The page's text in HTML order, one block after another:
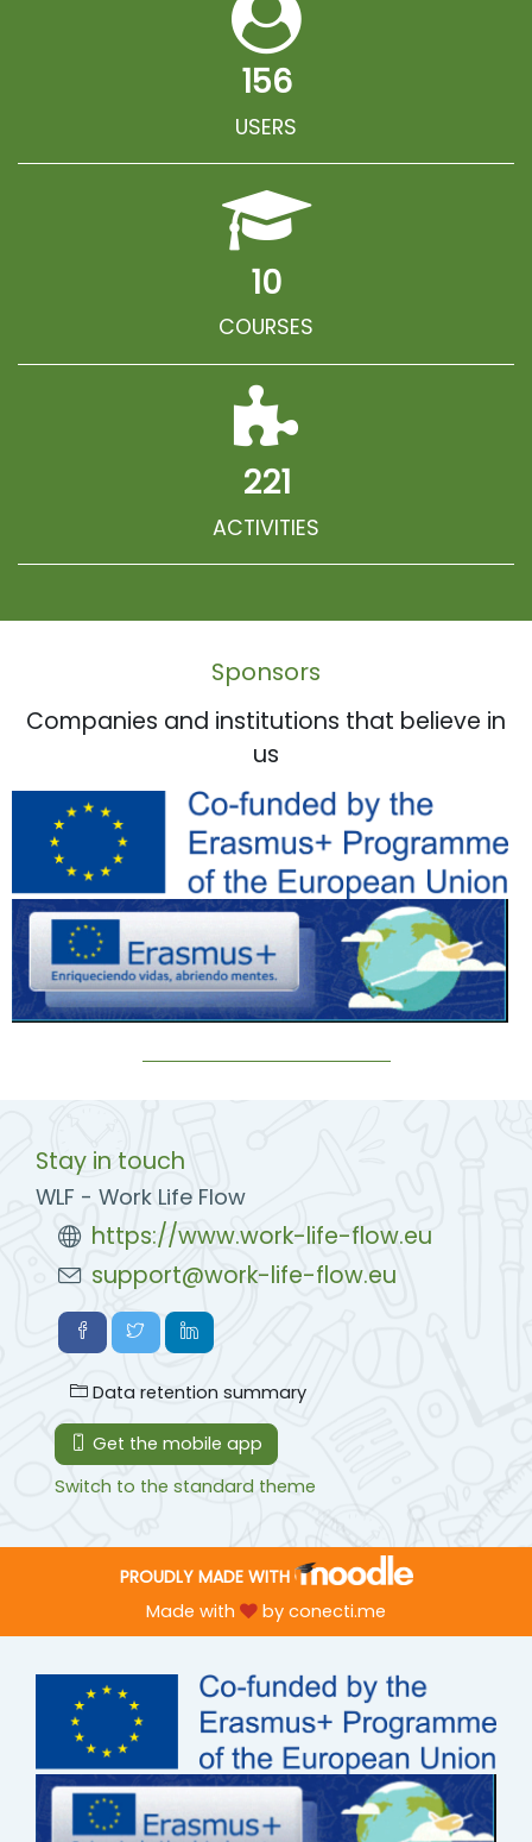
156
USERS
10
COURSES
221
ACTIVITIES
Sponsors
Companies and institutions that believe in
us
Stay in touch
WLF - Work Life Flow
https://www.work-life-flow.eu
support@work-life-flow.eu
Data retention summary
Get the mobile app
Switch to the standard theme
PROUDLY MADE WITH
Made with
by conecti.me